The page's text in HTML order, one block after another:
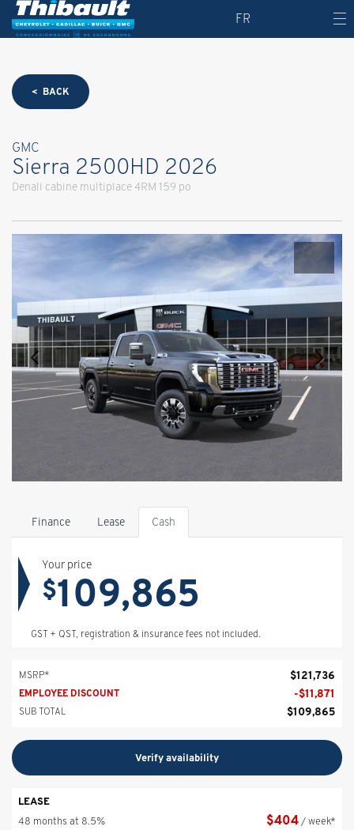
FR
< BACK
GMC
Sierra 2500HD 2026
Denali cabine multiplace 4RM 159 po
Finance Lease Cash
Your price
$109,865
GST + QST, registration & insurance fees not included.
MSRP* $121,736
EMPLOYEE DISCOUNT -$11,871
SUB TOTAL $109,865
Verify availability
LEASE
48 months at 8.5%
$404 / week*